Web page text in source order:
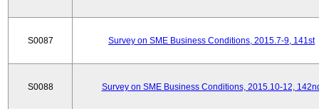
S0087 Survey on SME Business Conditions, 2015.7-9, 141st
S0088 Survey on SME Business Conditions, 2015.10-12,